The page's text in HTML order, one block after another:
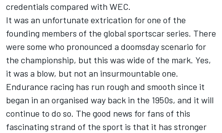
credentials compared with WEC.
It was an unfortunate extrication for one of the
founding members of the global sportscar series. There
were some who pronounced a doomsday scenario for
the championship, but this was wide of the mark. Yes,
it was a blow, but not an insurmountable one.
Endurance racing has run rough and smooth since it
began in an organised way back in the 1950s, and it will
continue to do so. The good news for fans of this
fascinating strand of the sport is that it has stronger